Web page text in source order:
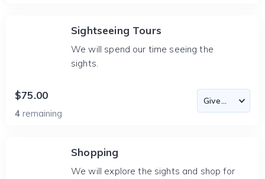
Sightseeing Tours
We will spend our time seeing the
sights.
$75.00
4 remaining
Shopping
We will explore the sights and shop for